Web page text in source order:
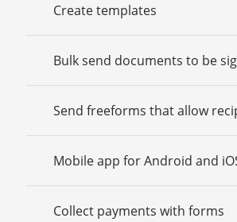
Create templates
Bulk send documents to be
Send freeforms that allow
Mobile app for Android and
Collect payments with forms